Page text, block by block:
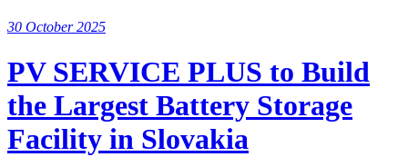
30 October 2025
PV SERVICE PLUS to Build
the Largest Battery Storage
Facility in Slovakia